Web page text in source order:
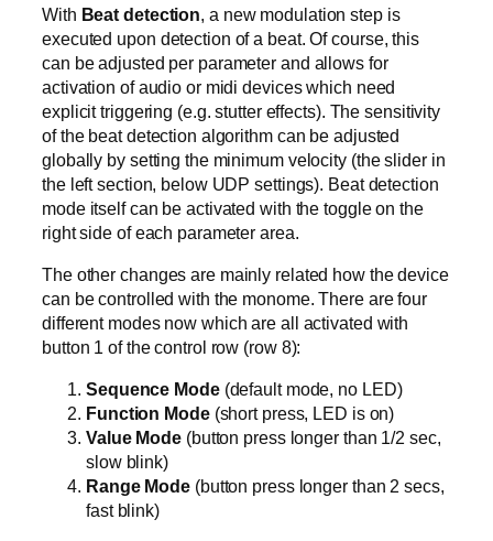
With Beat detection, a new modulation step is
executed upon detection of a beat. Of course, this
can be adjusted per parameter and allows for
activation of audio or midi devices which need
explicit triggering (e.g. stutter effects). The sensitivity
of the beat detection algorithm can be adjusted
globally by setting the minimum velocity (the slider in
the left section, below UDP settings). Beat detection
mode itself can be activated with the toggle on the
right side of each parameter area.
The other changes are mainly related how the device
can be controlled with the monome. There are four
different modes now which are all activated with
button 1 of the control row (row 8):
Sequence Mode (default mode, no LED)
Function Mode (short press, LED is on)
Value Mode (button press longer than 1/2 sec,
slow blink)
Range Mode (button press longer than 2 secs,
fast blink)